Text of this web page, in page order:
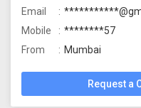
Email
Mobile
********57
From
Mumbai
Request a